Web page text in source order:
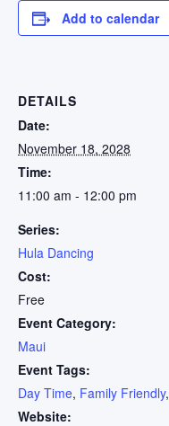
Add to calendar
DETAILS
Date:
November 18, 2028
Time:
11:00 am - 12:00 pm
Series:
Hula Dancing
Cost:
Free
Event Category:
Maui
Event Tags:
Day Time, Family Friendly,
Website: